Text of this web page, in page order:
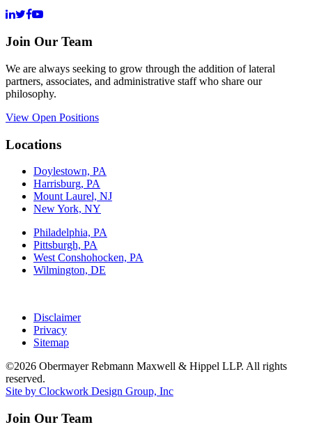
Join Our Team
We are always seeking to grow through the addition of lateral
partners, associates, and administrative staff who share our
philosophy.
View Open Positions
Locations
Doylestown, PA
Harrisburg, PA
Mount Laurel, NJ
New York, NY
Philadelphia, PA
Pittsburgh, PA
West Conshohocken, PA
Wilmington, DE
Disclaimer
Privacy
Sitemap
©2026 Obermayer Rebmann Maxwell & Hippel LLP. All rights
reserved.
Site by Clockwork Design Group, Inc
Join Our Team